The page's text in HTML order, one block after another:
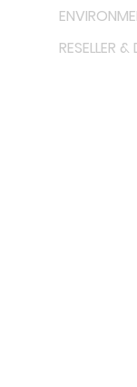
RESELLER &